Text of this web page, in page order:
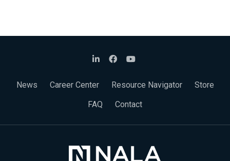
News Career Center Resource Navigator
Store
FAQ
Contact